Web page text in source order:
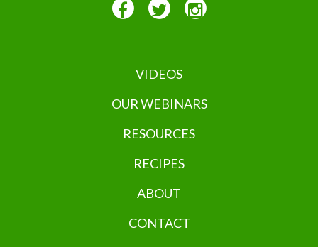
VIDEOS
OUR WEBINARS
RESOURCES
RECIPES
ABOUT
CONTACT